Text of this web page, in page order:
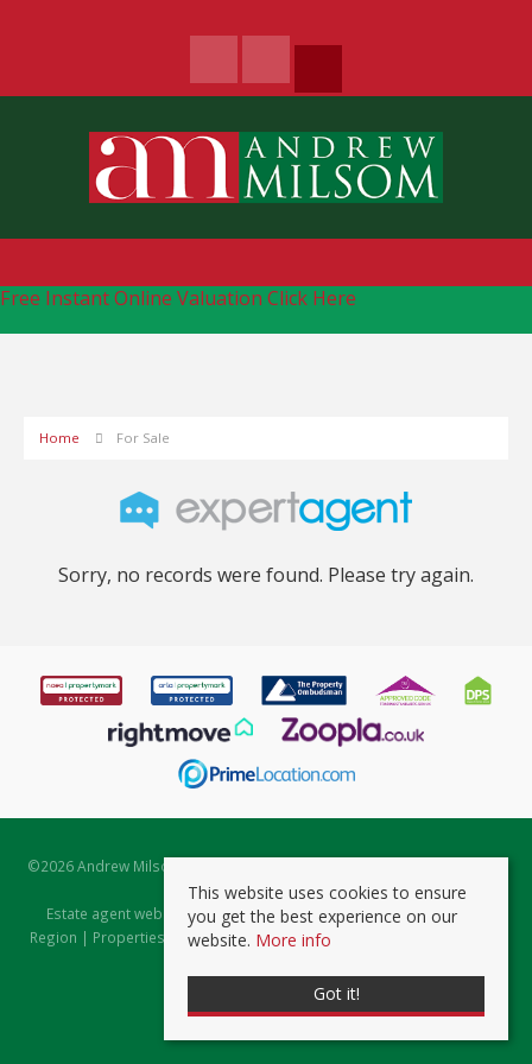
Free Instant Online Valuation Click Here
Home For Sale
Sorry, no records were found. Please try again.
©2026 Andrew Milsom. All rights reserved. | Powered by Expert Agent
Estate Agent Software
Estate agent websitesfrom Expert Agent |Properties for Sale by
Region | Properties to Let by Region|Prviacy & Cookie Policy
This website uses cookies to ensure
you get the best experience on our
website. More info
Got it!